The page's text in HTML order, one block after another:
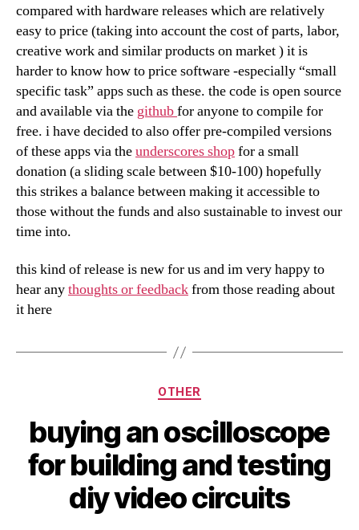
compared with hardware releases which are relatively
easy to price (taking into account the cost of parts, labor,
creative work and similar products on market ) it is
harder to know how to price software -especially “small
specific task” apps such as these. the code is open source
and available via the githubfor anyone to compile for
free. i have decided to also offer pre-compiled versions
of these apps via theunderscores shopfor a small
donation (a sliding scale between $10-100) hopefully
this strikes a balance between making it accessible to
those without the funds and also sustainable to invest our
time into.
this kind of release is new for us and im very happy to
hear anythoughts or feedbackfrom those reading about
it here
Categories
OTHER
buying an oscilloscope
for building and testing
diy video circuits